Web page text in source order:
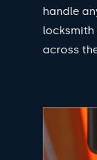
handle
locksmith
across